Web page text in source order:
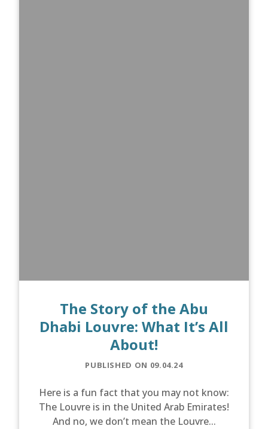
The Story of the Abu
Dhabi Louvre: What It’s All
About!
PUBLISHED ON 09.04.24
Here is a fun fact that you may not know:
The Louvre is in the United Arab Emirates!
And no, we don’t mean the Louvre...